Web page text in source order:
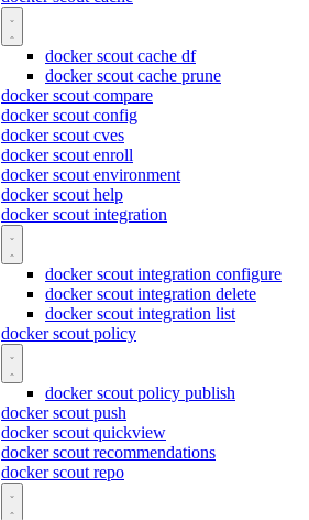
docker scout cache df
docker scout cache prune
docker scout compare
docker scout config
docker scout cves
docker scout enroll
docker scout environment
docker scout help
docker scout integration
docker scout integration configure
docker scout integration delete
docker scout integration list
docker scout policy
docker scout policy publish
docker scout push
docker scout quickview
docker scout recommendations
docker scout repo